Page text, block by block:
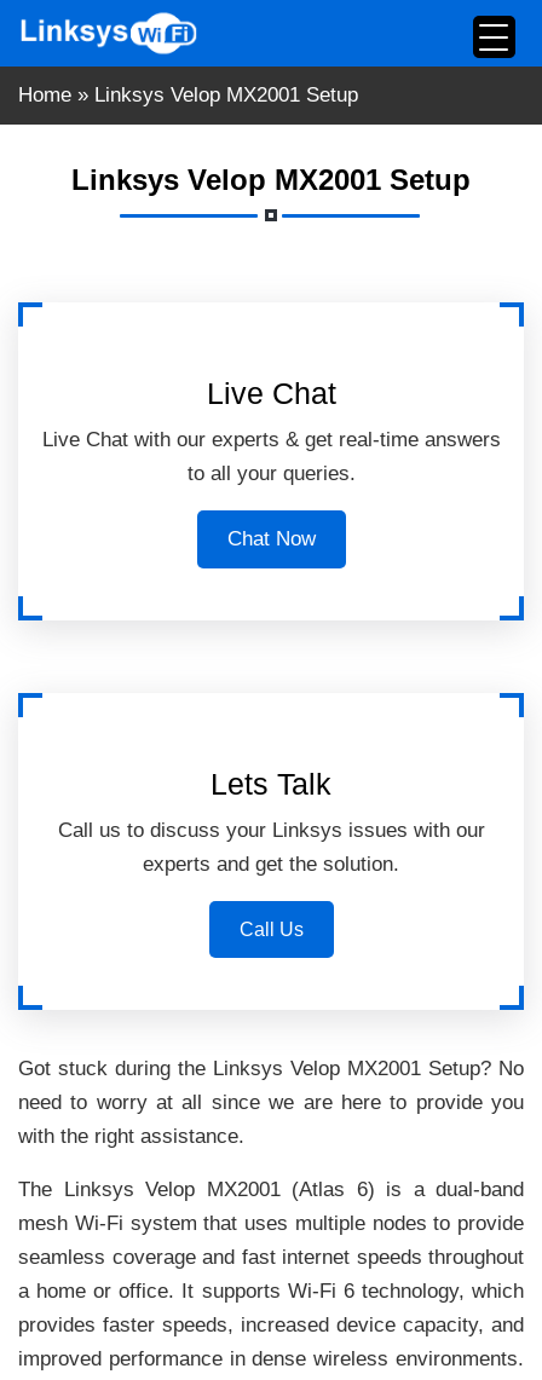
content
Home » Linksys Velop MX2001 Setup
Linksys Velop MX2001 Setup
Live Chat
Live Chat with our experts & get real-time answers
to all your queries.
Chat Now
Lets Talk
Call us to discuss your Linksys issues with our
experts and get the solution.
Call Us
Got stuck during the Linksys Velop MX2001 Setup? No
need to worry at all since we are here to provide you
with the right assistance.
The Linksys Velop MX2001 (Atlas 6) is a dual-band
mesh Wi-Fi system that uses multiple nodes to provide
seamless coverage and fast internet speeds throughout
a home or office. It supports Wi-Fi 6 technology, which
provides faster speeds, increased device capacity, and
improved performance in dense wireless environments.